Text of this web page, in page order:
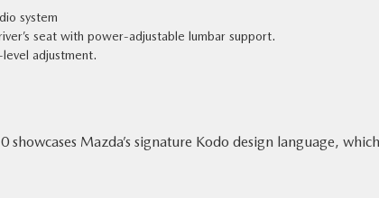
system
seat with power-adjustable lumbar support.
adjustment.
Mazda’s signature Kodo design language,